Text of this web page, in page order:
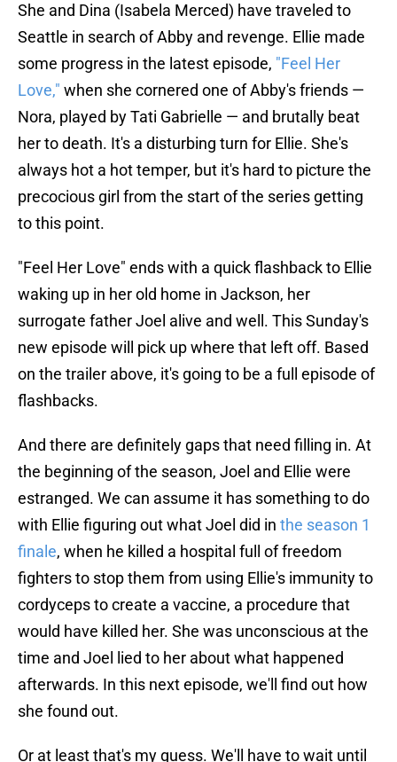
She and Dina (Isabela Merced) have traveled to
Seattle in search of Abby and revenge. Ellie made
some progress in the latest episode, "Feel Her
Love," when she cornered one of Abby's friends —
Nora, played by Tati Gabrielle — and brutally beat
her to death. It's a disturbing turn for Ellie. She's
always hot a hot temper, but it's hard to picture the
precocious girl from the start of the series getting
to this point.
"Feel Her Love" ends with a quick flashback to Ellie
waking up in her old home in Jackson, her
surrogate father Joel alive and well. This Sunday's
new episode will pick up where that left off. Based
on the trailer above, it's going to be a full episode of
flashbacks.
And there are definitely gaps that need filling in. At
the beginning of the season, Joel and Ellie were
estranged. We can assume it has something to do
with Ellie figuring out what Joel did in the season 1
finale, when he killed a hospital full of freedom
fighters to stop them from using Ellie's immunity to
cordyceps to create a vaccine, a procedure that
would have killed her. She was unconscious at the
time and Joel lied to her about what happened
afterwards. In this next episode, we'll find out how
she found out.
Or at least that's my guess. We'll have to wait until